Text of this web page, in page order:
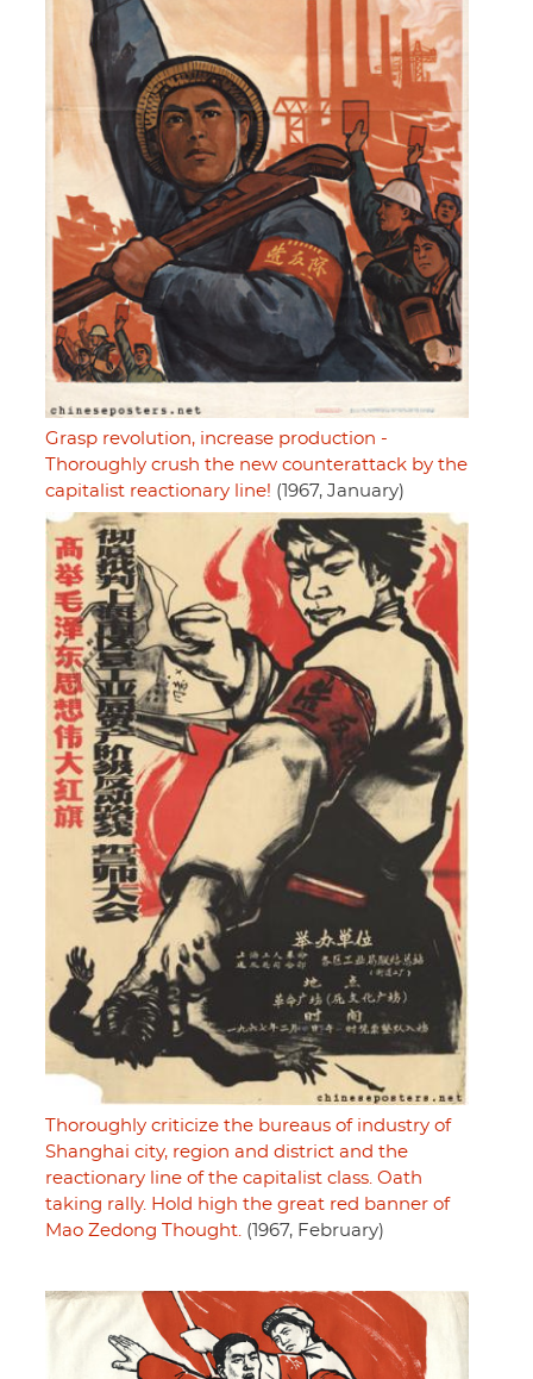
Grasp revolution, increase production -
Thoroughly crush the new counterattack by the
capitalist reactionary line! (1967, January)
Thoroughly criticize the bureaus of industry of
Shanghai city, region and district and the
reactionary line of the capitalist class. Oath
taking rally. Hold high the great red banner of
Mao Zedong Thought. (1967, February)